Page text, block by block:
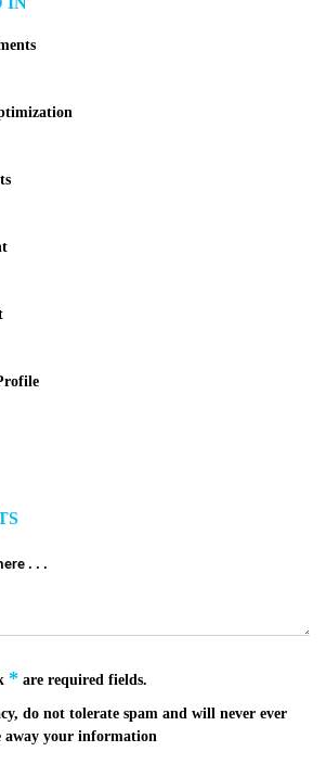
* are required fields.
do not tolerate spam and will never ever
away your information